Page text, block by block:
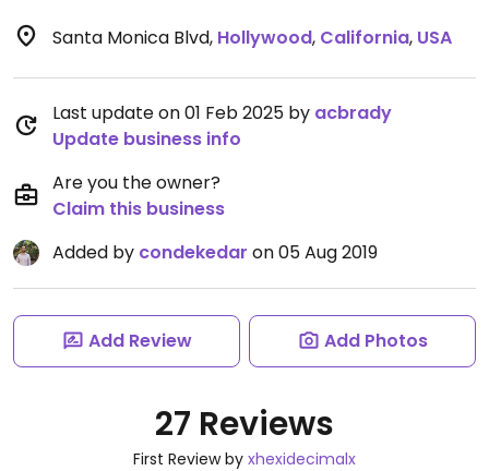
Santa Monica Blvd, Hollywood, California, USA
Last update on 01 Feb 2025 by acbrady
Update business info
Are you the owner?
Claim this business
Added by condekedar on 05 Aug 2019
Add Review Add Photos
27 Reviews
First Review by xhexidecimalx